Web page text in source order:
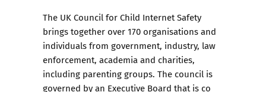
The UK Council for Child Internet Safety
brings together over 170 organisations and
individuals from government, industry, law
enforcement, academia and charities,
including parenting groups. The council is
governed by an Executive Board that is co